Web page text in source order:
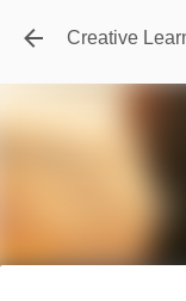
Creative